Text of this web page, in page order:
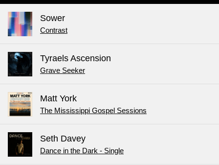
Sower
Contrast
Tyraels Ascension
Grave Seeker
Matt York
The Mississippi Gospel Sessions
Seth Davey
Dance in the Dark - Single